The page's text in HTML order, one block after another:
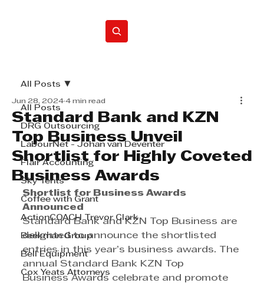
All Posts
DRG Outsourcing
LabourNet - Johan van Deventer
Flair Accounting
Sky Tents
Coffee with Grant
ActionCOACH Trevor Clark
Beekman Group
Bell Equipment
Cox Yeats Attorneys
All Posts
Standard Bank and KZN
Top Business Unveil
Shortlist for Highly Coveted
Business Awards
Jun 28, 2024 4 min read
Shortlist for Business Awards
Announced
Standard Bank and KZN Top Business are
delighted to announce the shortlisted
entries in this year’s business awards. The
annual Standard Bank KZN Top
Business Awards celebrate and promote